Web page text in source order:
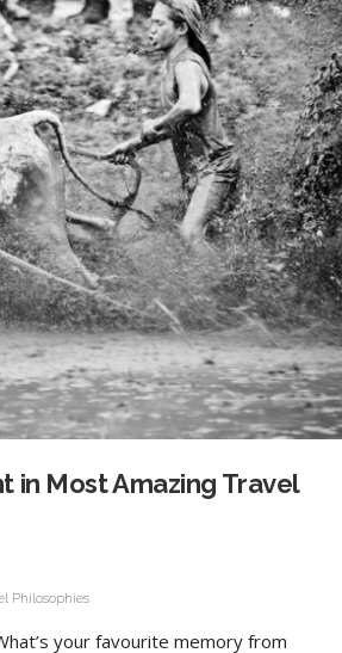
in Most Amazing Travel
Philosophies
your favourite memory from